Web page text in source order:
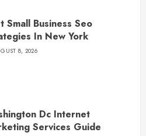
Small Business Seo
In New York
8, 2026
Dc Internet
Services Guide